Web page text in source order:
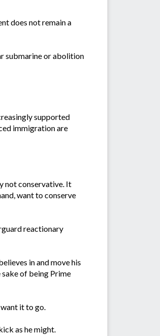
does not remain a
submarine or abolition
supported
immigration are
not conservative. It
want to conserve
reactionary
in and move his
of being Prime
it to go.
as he might.